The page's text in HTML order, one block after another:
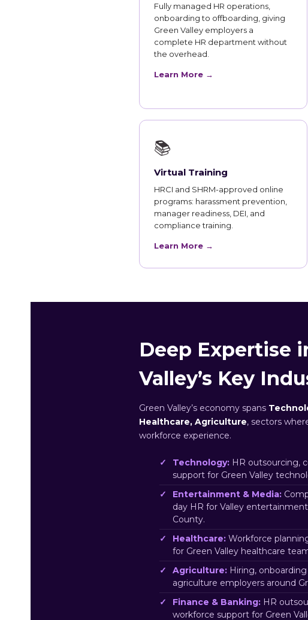
Fully managed HR operations,
onboarding to offboarding, giving
Green Valley employers a
complete HR department without
the overhead.
Learn More →
📚
Virtual Training
HRCI and SHRM-approved online
programs: harassment prevention,
manager readiness, DEI, and
compliance training.
Learn More →
Deep Expertise
Valley’s Key
Green Valley’s economy spans
Healthcare, Agriculture, sectors
workforce experience.
Technology: HR outsourcing,
support for Green Valley
Entertainment & Media:
day HR for Valley
County.
Healthcare: Workforce
for Green Valley healthcare
Agriculture: Hiring,
agriculture employers around
Finance & Banking: HR
workforce support for Green